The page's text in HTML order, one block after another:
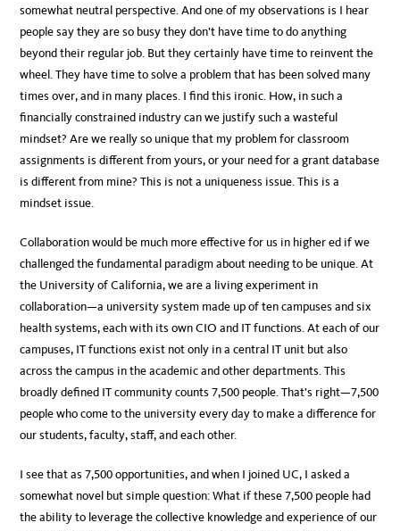
somewhat neutral perspective. And one of my observations is I hear
people say they are so busy they don’t have time to do anything
beyond their regular job. But they certainly have time to reinvent the
wheel. They have time to solve a problem that has been solved many
times over, and in many places. I find this ironic. How, in such a
financially constrained industry can we justify such a wasteful
mindset? Are we really so unique that my problem for classroom
assignments is different from yours, or your need for a grant database
is different from mine? This is not a uniqueness issue. This is a
mindset issue.
Collaboration would be much more effective for us in higher ed if we
challenged the fundamental paradigm about needing to be unique. At
the University of California, we are a living experiment in
collaboration—a university system made up of ten campuses and six
health systems, each with its own CIO and IT functions. At each of our
campuses, IT functions exist not only in a central IT unit but also
across the campus in the academic and other departments. This
broadly defined IT community counts 7,500 people. That’s right—7,500
people who come to the university every day to make a difference for
our students, faculty, staff, and each other.
I see that as 7,500 opportunities, and when I joined UC, I asked a
somewhat novel but simple question: What if these 7,500 people had
the ability to leverage the collective knowledge and experience of our